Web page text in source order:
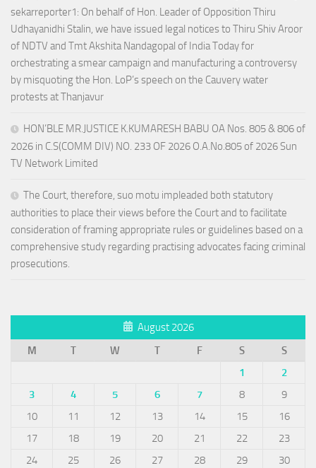
sekarreporter1: On behalf of Hon. Leader of Opposition Thiru
Udhayanidhi Stalin, we have issued legal notices to Thiru Shiv Aroor
of NDTV and Tmt Akshita Nandagopal of India Today for
orchestrating a smear campaign and manufacturing a controversy
by misquoting the Hon. LoP’s speech on the Cauvery water
protests at Thanjavur
HON’BLE MR.JUSTICE K.KUMARESH BABU OA Nos. 805 & 806 of
2026 in C.S(COMM DIV) NO. 233 OF 2026 O.A.No.805 of 2026 Sun
TV Network Limited
The Court, therefore, suo motu impleaded both statutory
authorities to place their views before the Court and to facilitate
consideration of framing appropriate rules or guidelines based on a
comprehensive study regarding practising advocates facing criminal
prosecutions.
August 2026
M
T W T F S
S
1
2
3
4 5 6 7 8
9
10
11 12 13 14 15
16
17
18 19 20 21 22
23
24
25 26 27 28 29
30